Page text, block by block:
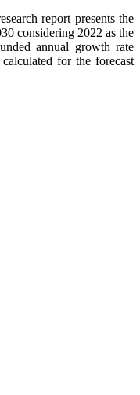
report presents the
considering 2022 as the
annual growth rate
for the forecast